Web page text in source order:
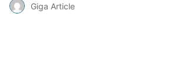
Giga Article